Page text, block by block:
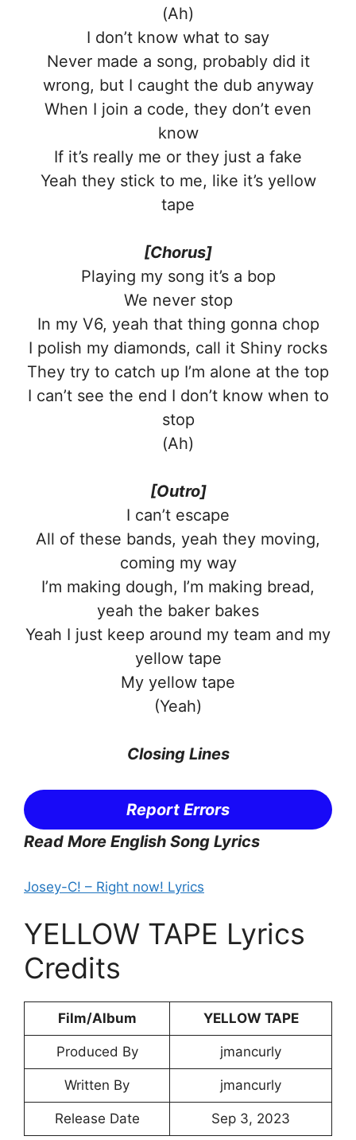
(Ah)
I don’t know what to say
Never made a song, probably did it
wrong, but I caught the dub anyway
When I join a code, they don’t even
know
If it’s really me or they just a fake
Yeah they stick to me, like it’s yellow
tape
[Chorus]
Playing my song it’s a bop
We never stop
In my V6, yeah that thing gonna chop
I polish my diamonds, call it Shiny rocks
They try to catch up I’m alone at the top
I can’t see the end I don’t know when to
stop
(Ah)
[Outro]
I can’t escape
All of these bands, yeah they moving,
coming my way
I’m making dough, I’m making bread,
yeah the baker bakes
Yeah I just keep around my team and my
yellow tape
My yellow tape
(Yeah)
Closing Lines
Report Errors
Read More English Song Lyrics
Josey-C! – Right now! Lyrics
YELLOW TAPE Lyrics
Credits
Film/Album YELLOW TAPE
Produced By jmancurly
Written By jmancurly
Release Date Sep 3, 2023